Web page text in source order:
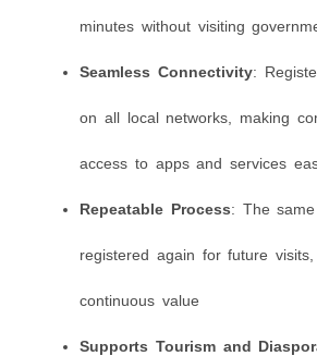
minutes without visiting
Seamless Connectivity:
on all local networks, making
access to apps and services
Repeatable Process: The
registered again for future
continuous value
Supports Tourism and